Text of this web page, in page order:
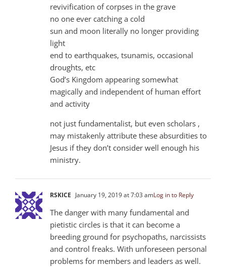
revivification of corpses in the grave
no one ever catching a cold
sun and moon literally no longer providing
light
end to earthquakes, tsunamis, occasional
droughts, etc
God’s Kingdom appearing somewhat
magically and independent of human effort
and activity
not just fundamentalist, but even scholars ,
may mistakenly attribute these absurdities to
Jesus if they don’t consider well enough his
ministry.
RSKICE January 19, 2019 at 7:03 amLog in to Reply
The danger with many fundamental and
pietistic circles is that it can become a
breeding ground for psychopaths, narcissists
and control freaks. With unforeseen personal
problems for members and leaders as well.